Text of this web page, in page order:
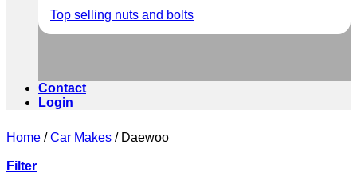
Top selling nuts and bolts
Contact
Login
Home / Car Makes /Daewoo
Filter